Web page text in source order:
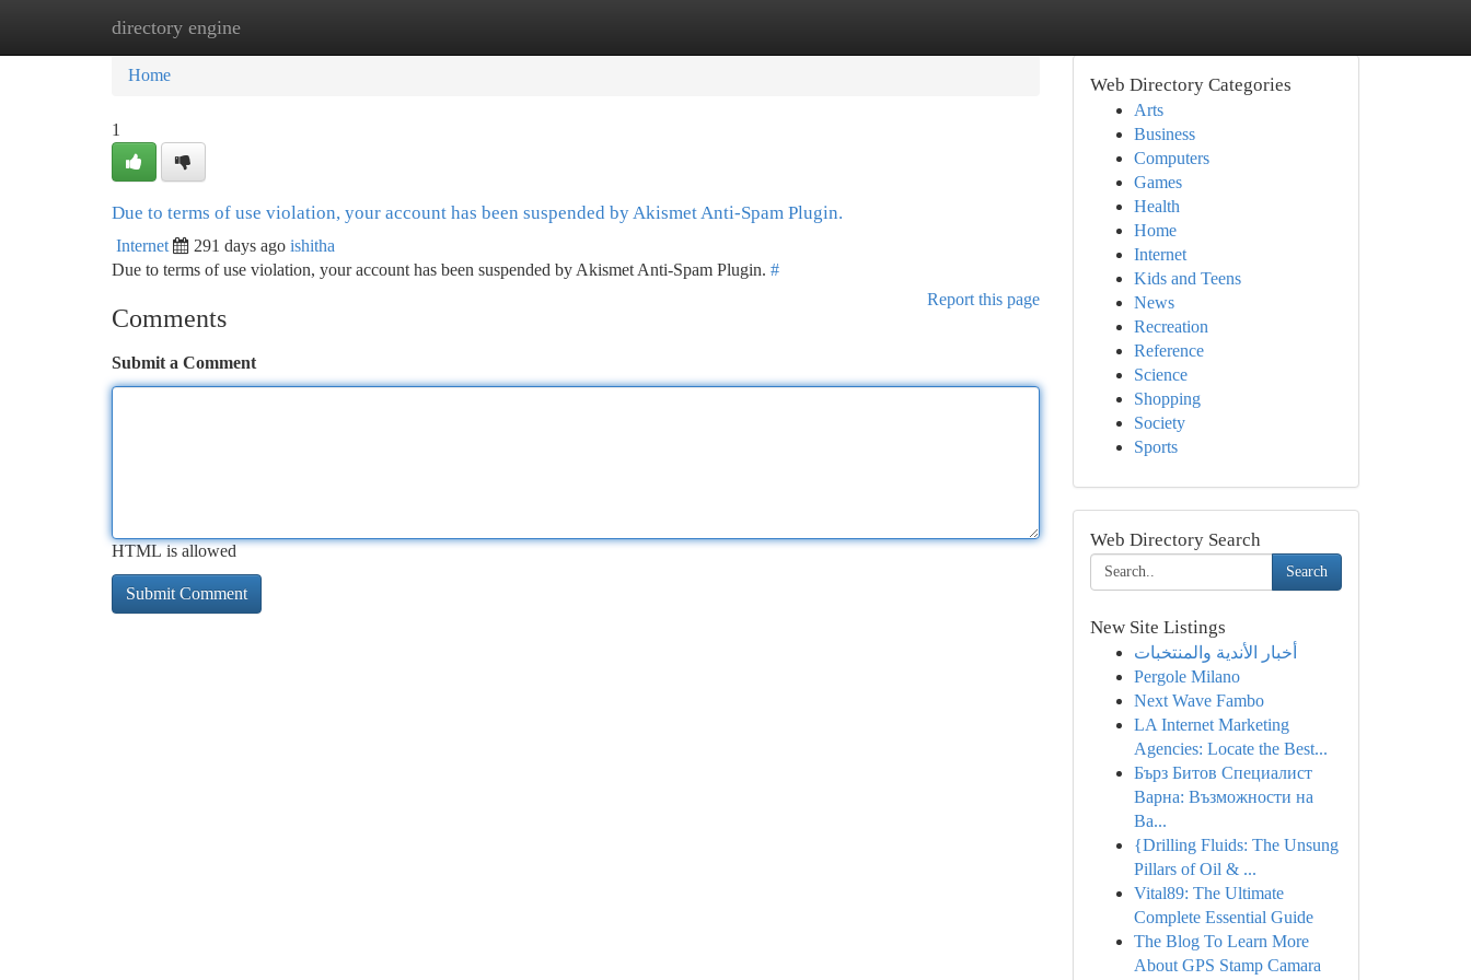
directory engine
Home New Site Listings
Home
1
Due to terms of use violation, your account has been suspended by Akismet Anti-Spam Plugin.
Internet 291 days ago ishitha
Due to terms of use violation, your account has been suspended by Akismet Anti-Spam Plugin. #
Report this page
Comments
Submit a Comment
HTML is allowed
Web Directory Categories
Arts
Business
Computers
Games
Health
Home
Internet
Kids and Teens
News
Recreation
Reference
Science
Shopping
Society
Sports
Web Directory Search
Search
New Site Listings
أخبار الأندية والمنتخبات
Pergole Milano
Next Wave Fambo
LA Internet Marketing
Agencies: Locate the Best...
Бърз Битов Специалист
Варна: Възможности на
Ва...
{Drilling Fluids: The Unsung
Pillars of Oil & ...
Vital89: The Ultimate
Complete Essential Guide
The Blog To Learn More
About GPS Stamp Camara